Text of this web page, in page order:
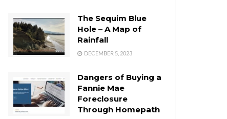
The Sequim Blue
Hole – A Map of
Rainfall
DECEMBER 5, 2023
Dangers of Buying a
Fannie Mae
Foreclosure
Through Homepath